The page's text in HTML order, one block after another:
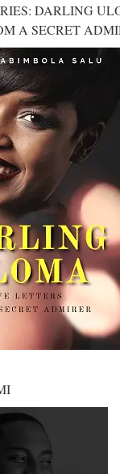
DARLING
A SECRET